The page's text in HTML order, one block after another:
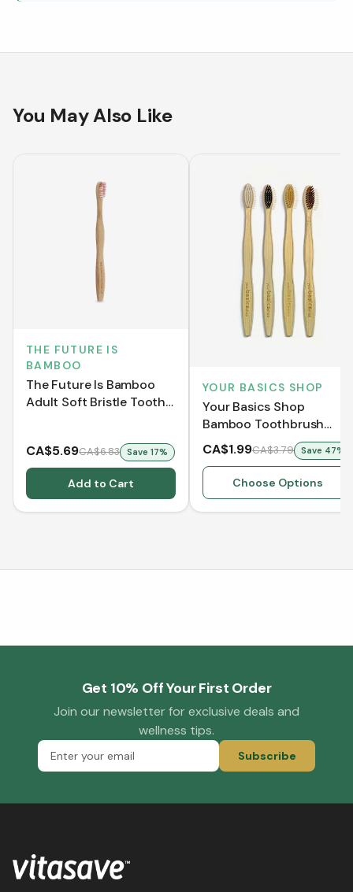
You May Also Like
THE FUTURE IS
BAMBOO
The Future Is Bamboo
Adult Soft Bristle Tooth
CA$5.69CA$6.83 Save 17%
Add to Cart
YOUR BASICS SHOP
Your Basics Shop
Bamboo Toothbrush
[Clearance]
CA$1.99CA$3.79 Save 47%
Choose Options
Get 10% Off Your First Order
Join our newsletter for exclusive deals and
wellness tips.
Subscribe